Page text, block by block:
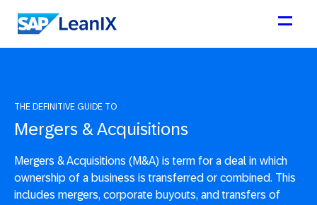
THE DEFINITIVE GUIDE TO
Mergers & Acquisitions
Mergers & Acquisitions (M&A) is term for a deal in which
ownership of a business is transferred or combined. This
includes mergers, corporate buyouts, and transfers of